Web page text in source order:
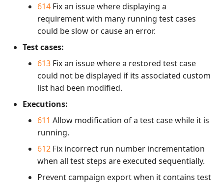
614 Fix an issue where displaying a
requirement with many running test cases
could be slow or cause an error.
Test cases:
613 Fix an issue where a restored test case
could not be displayed if its associated custom
list had been modified.
Executions:
611 Allow modification of a test case while it is
running.
612 Fix incorrect run number incrementation
when all test steps are executed sequentially.
Prevent campaign export when it contains test